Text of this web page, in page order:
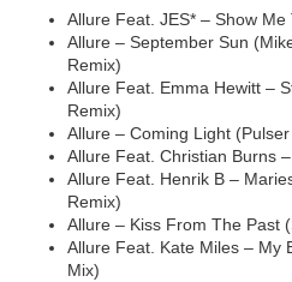
Allure Feat. JES* – Show Me
Allure – September Sun
Remix)
Allure Feat. Emma Hewitt –
Remix)
Allure – Coming Light
Allure Feat. Christian Burns
Allure Feat. Henrik B –
Remix)
Allure – Kiss From The Past
Allure Feat. Kate Miles – My
Mix)